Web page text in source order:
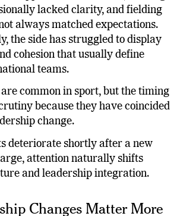
appeared inconsistent, bowling
lacked clarity, and fielding
always matched expectations.
the side has struggled to display
cohesion that usually define
teams.
common in sport, but the timing
because they have coincided
change.
deteriorate shortly after a new
attention naturally shifts